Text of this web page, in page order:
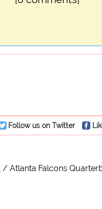
Follow us on Twitter
Atlanta Falcons